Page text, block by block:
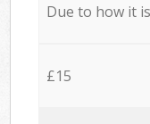
Due to how it
£15